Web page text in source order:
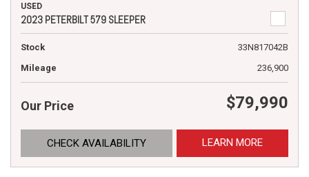
USED
2023 PETERBILT 579 SLEEPER
Stock
33N817042B
Mileage
236,900
Our Price $79,990
CHECK AVAILABILITY LEARN MORE